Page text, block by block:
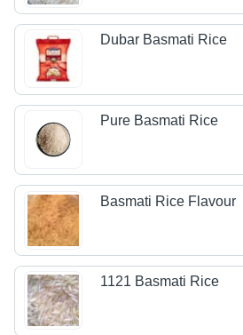
Dubar Basmati Rice
Pure Basmati Rice
Basmati Rice Flavour
1121 Basmati Rice